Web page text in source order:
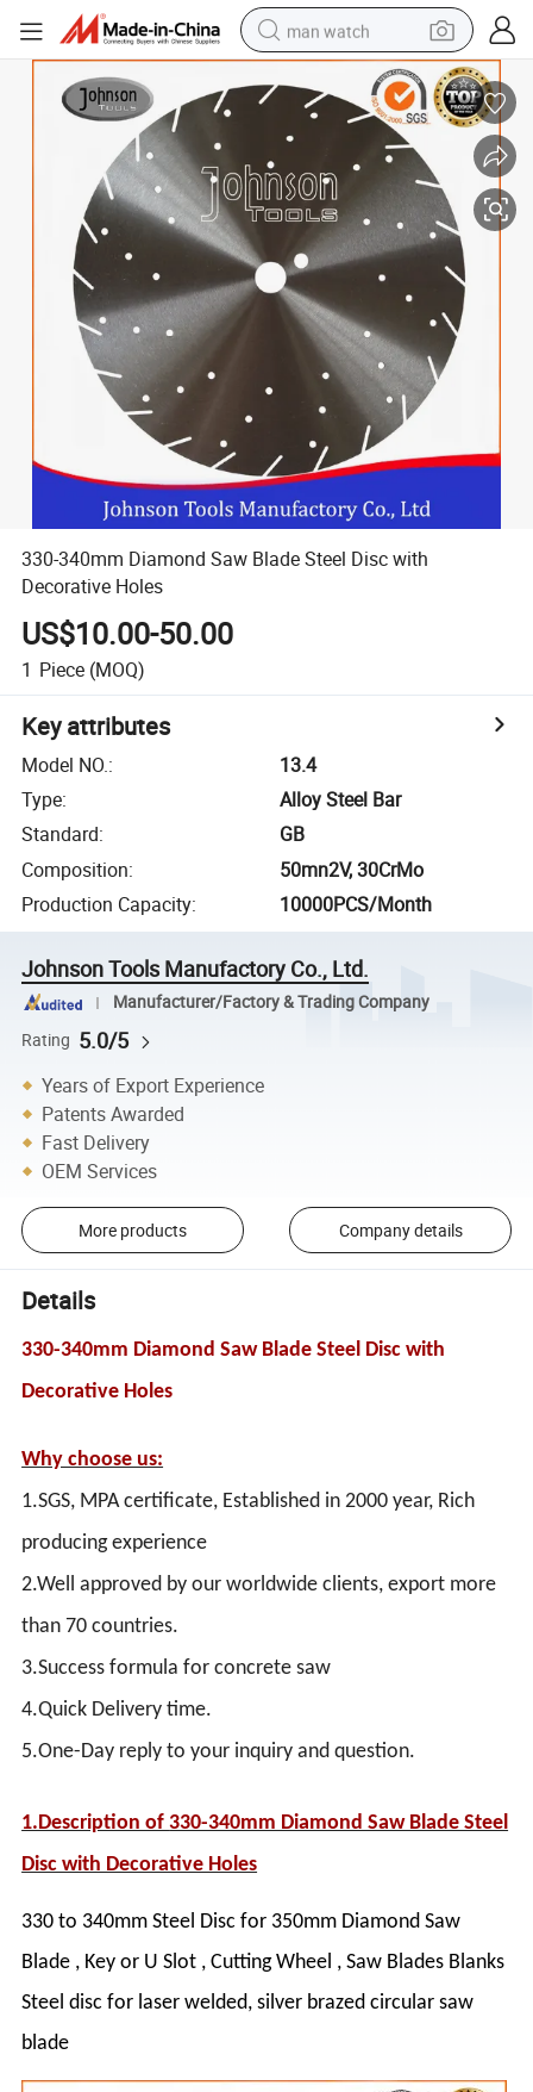
man watch
reagent
powder
container house
in ear headphone
pullover hoody
earbud
330-340mm Diamond Saw Blade Steel Disc with
Decorative Holes
US$10.00-50.00
1 Piece (MOQ)
Key attributes
Model NO.:
13.4
Type:
Alloy Steel Bar
Standard:
GB
Composition:
50mn2V, 30CrMo
Production Capacity: 10000PCS/Month
Johnson Tools Manufactory Co., Ltd.
Manufacturer/Factory & Trading Company
Rating 5.0/5
Years of Export Experience
Patents Awarded
Fast Delivery
OEM Services
More products Company details
Details
330-340mm Diamond Saw Blade Steel Disc with
Decorative Holes
Why choose us:
1.SGS, MPA certificate, Established in 2000 year, Rich
producing experience
2.Well approved by our worldwide clients, export more
than 70 countries.
3.Success formula for concrete saw
4.Quick Delivery time.
5.One-Day reply to your inquiry and question.
1.Description of330-340mm Diamond Saw Blade Steel
Disc with Decorative Holes
330 to 340mm Steel Disc for 350mm Diamond Saw
Blade , Key or U Slot , Cutting Wheel , Saw Blades Blanks
Steel disc for laser welded, silver brazed circular saw
blade